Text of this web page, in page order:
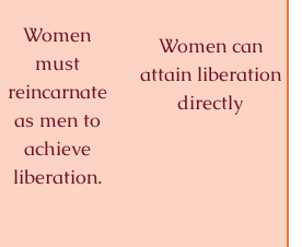
Women
must
reincarnate
as men to
achieve
liberation.
Women can
attain liberation
directly